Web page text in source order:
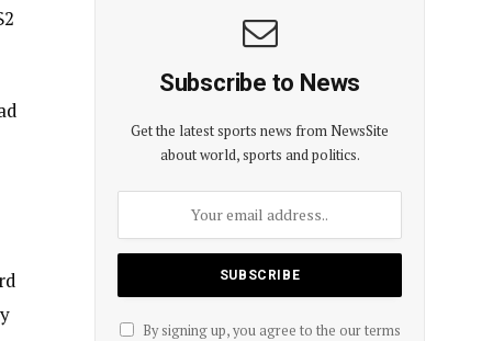
Subscribe to News
Get the latest sports news from NewsSite
about world, sports and politics.
By signing up, you agree to the our terms